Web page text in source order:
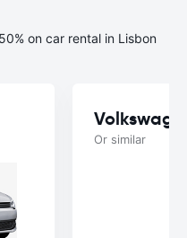
on car rental in Lisbon
Or similar